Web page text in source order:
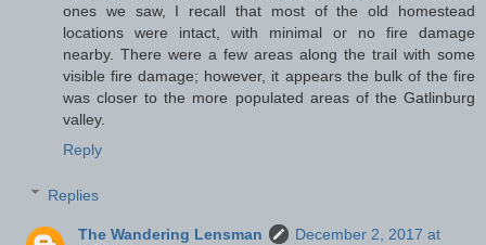
ones we saw, I recall that most of the old homestead
locations were intact, with minimal or no fire damage
nearby. There were a few areas along the trail with some
visible fire damage; however, it appears the bulk of the fire
was closer to the more populated areas of the Gatlinburg
valley.
Reply
Replies
The Wandering Lensman
December 2, 2017 at